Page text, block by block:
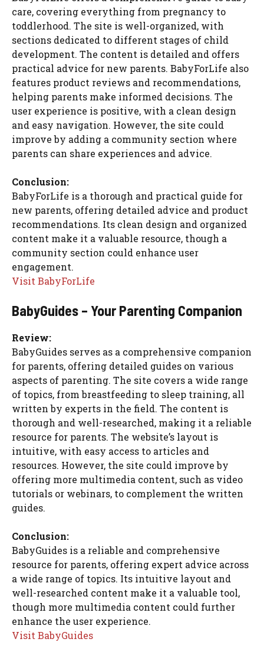
care, covering everything from pregnancy to
toddlerhood. The site is well-organized, with
sections dedicated to different stages of child
development. The content is detailed and offers
practical advice for new parents. BabyForLife also
features product reviews and recommendations,
helping parents make informed decisions. The
user experience is positive, with a clean design
and easy navigation. However, the site could
improve by adding a community section where
parents can share experiences and advice.
Conclusion:
BabyForLife is a thorough and practical guide for
new parents, offering detailed advice and product
recommendations. Its clean design and organized
content make it a valuable resource, though a
community section could enhance user
engagement.
Visit BabyForLife
BabyGuides – Your Parenting Companion
Review:
BabyGuides serves as a comprehensive companion
for parents, offering detailed guides on various
aspects of parenting. The site covers a wide range
of topics, from breastfeeding to sleep training, all
written by experts in the field. The content is
thorough and well-researched, making it a reliable
resource for parents. The website’s layout is
intuitive, with easy access to articles and
resources. However, the site could improve by
offering more multimedia content, such as video
tutorials or webinars, to complement the written
guides.
Conclusion:
BabyGuides is a reliable and comprehensive
resource for parents, offering expert advice across
a wide range of topics. Its intuitive layout and
well-researched content make it a valuable tool,
though more multimedia content could further
enhance the user experience.
Visit BabyGuides